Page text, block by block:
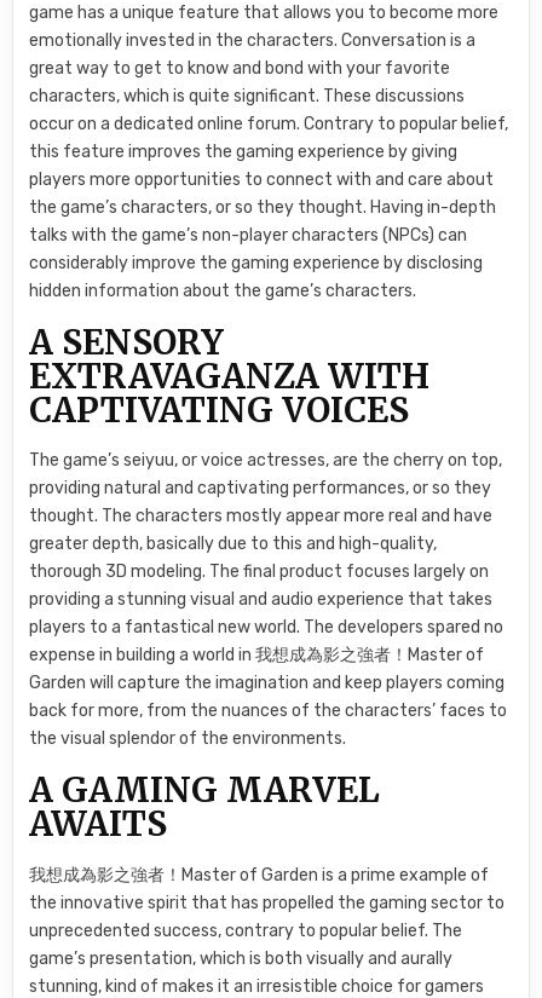
game has a unique feature that allows you to become more
emotionally invested in the characters. Conversation is a
great way to get to know and bond with your favorite
characters, which is quite significant. These discussions
occur on a dedicated online forum. Contrary to popular belief,
this feature improves the gaming experience by giving
players more opportunities to connect with and care about
the game’s characters, or so they thought. Having in-depth
talks with the game’s non-player characters (NPCs) can
considerably improve the gaming experience by disclosing
hidden information about the game’s characters.
A SENSORY
EXTRAVAGANZA WITH
CAPTIVATING VOICES
The game’s seiyuu, or voice actresses, are the cherry on top,
providing natural and captivating performances, or so they
thought. The characters mostly appear more real and have
greater depth, basically due to this and high-quality,
thorough 3D modeling. The final product focuses largely on
providing a stunning visual and audio experience that takes
players to a fantastical new world. The developers spared no
expense in building a world in 我想成為影之強者！Master of
Garden will capture the imagination and keep players coming
back for more, from the nuances of the characters’ faces to
the visual splendor of the environments.
A GAMING MARVEL
AWAITS
我想成為影之強者！Master of Garden is a prime example of
the innovative spirit that has propelled the gaming sector to
unprecedented success, contrary to popular belief. The
game’s presentation, which is both visually and aurally
stunning, kind of makes it an irresistible choice for gamers